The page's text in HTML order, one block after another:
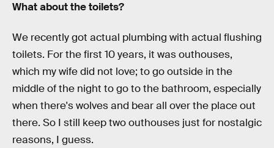
What about the toilets?
We recently got actual plumbing with actual flushing
toilets. For the first 10 years, it was outhouses,
which my wife did not love; to go outside in the
middle of the night to go to the bathroom, especially
when there's wolves and bear all over the place out
there. So I still keep two outhouses just for nostalgic
reasons, I guess.